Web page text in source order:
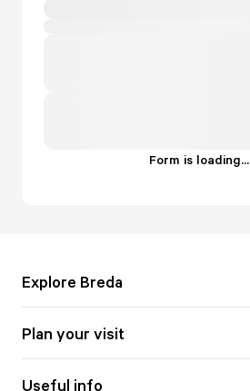
Form is loading...
Explore Breda
Plan your visit
Useful info